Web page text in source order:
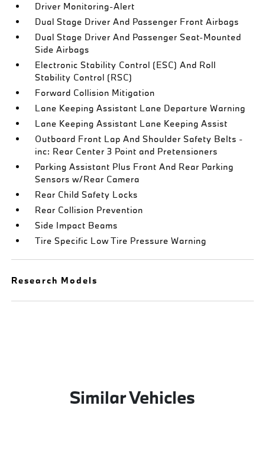
Driver Monitoring-Alert
Dual Stage Driver And Passenger Front Airbags
Dual Stage Driver And Passenger Seat-Mounted
Side Airbags
Electronic Stability Control (ESC) And Roll
Stability Control (RSC)
Forward Collision Mitigation
Lane Keeping Assistant Lane Departure Warning
Lane Keeping Assistant Lane Keeping Assist
Outboard Front Lap And Shoulder Safety Belts -
inc: Rear Center 3 Point and Pretensioners
Parking Assistant Plus Front And Rear Parking
Sensors w/Rear Camera
Rear Child Safety Locks
Rear Collision Prevention
Side Impact Beams
Tire Specific Low Tire Pressure Warning
Research Models
Similar Vehicles